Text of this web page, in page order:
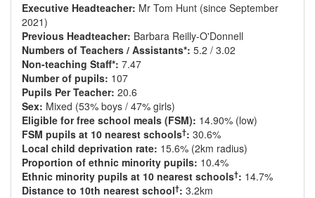
Executive Headteacher: Mr Tom Hunt (since September
2021)
Previous Headteacher: Barbara Reilly-O'Donnell
Numbers of Teachers / Assistants*: 5.2 / 3.02
Non-teaching Staff*: 7.47
Number of pupils: 107
Pupils Per Teacher: 20.6
Sex: Mixed (53% boys / 47% girls)
Eligible for free school meals (FSM): 14.90% (low)
FSM pupils at 10 nearest schools†: 30.6%
Local child deprivation rate: 15.6% (2km radius)
Proportion of ethnic minority pupils: 10.4%
Ethnic minority pupils at 10 nearest schools†: 14.7%
Distance to 10th nearest school†: 3.2km